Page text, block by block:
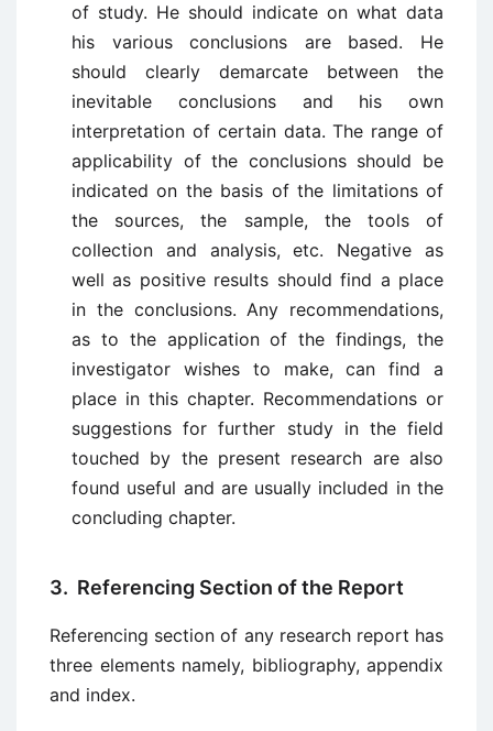
of study. He should indicate on what data
his various conclusions are based. He
should clearly demarcate between the
inevitable conclusions and his own
interpretation of certain data. The range of
applicability of the conclusions should be
indicated on the basis of the limitations of
the sources, the sample, the tools of
collection and analysis, etc. Negative as
well as positive results should find a place
in the conclusions. Any recommendations,
as to the application of the findings, the
investigator wishes to make, can find a
place in this chapter. Recommendations or
suggestions for further study in the field
touched by the present research are also
found useful and are usually included in the
concluding chapter.
3. Referencing Section of the Report
Referencing section of any research report has
three elements namely, bibliography, appendix
and index.